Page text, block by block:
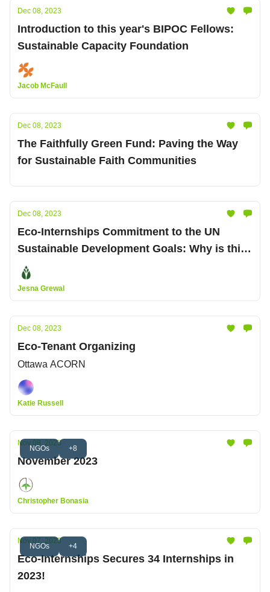
Dec 08, 2023
Introduction to this year's BIPOC Fellows:
Sustainable Capacity Foundation
Jacob McFaull
Dec 08, 2023
The Faithfully Green Fund: Paving the Way
for Sustainable Faith Communities
Dec 08, 2023
Eco-Internships Commitment to the UN
Sustainable Development Goals: Why is this
important?
Jesna Grewal
Dec 08, 2023
Eco-Tenant Organizing
Ottawa ACORN
Katie Russell
NGOs +8
Nov 08, 2023
November 2023
Christopher Bonasia
NGOs +4
Nov 07, 2023
Eco-Internships Secures 34 Internships in
2023!